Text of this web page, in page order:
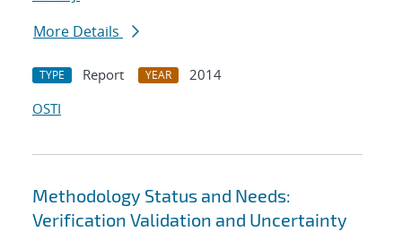
More Details
TYPE Report YEAR
2014
OSTI
Methodology Status and Needs:
Verification Validation and Uncertainty